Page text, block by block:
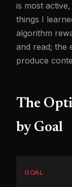
is most
things I
algorithm
and read; the
produce
The
by Goal
GOAL